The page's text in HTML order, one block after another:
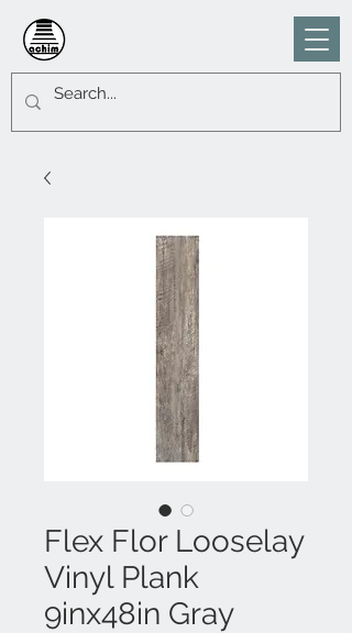
Flex Flor Looselay
Vinyl Plank
9inx48in Gray